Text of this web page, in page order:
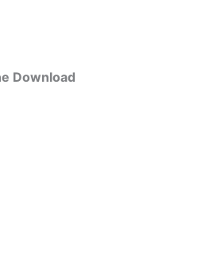
Download